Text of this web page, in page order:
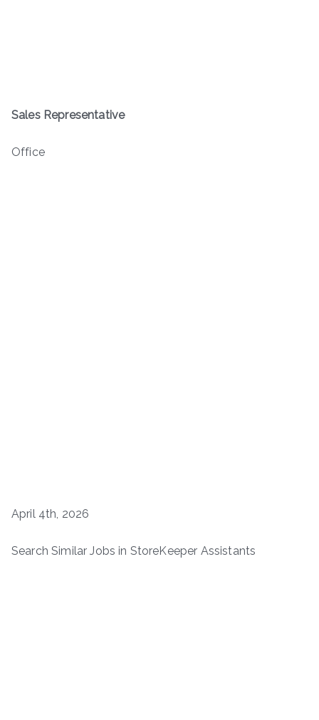
Sales Representative
Office
April 4th, 2026
Search Similar Jobs in StoreKeeper Assistants